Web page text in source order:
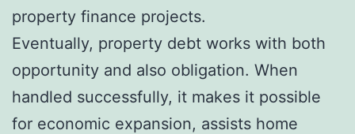
property finance projects.
Eventually, property debt works with both
opportunity and also obligation. When
handled successfully, it makes it possible
for economic expansion, assists home